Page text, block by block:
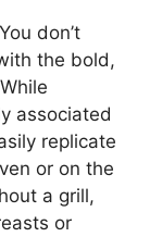
don’t
the bold,
associated
replicate
or on the
a grill,
or